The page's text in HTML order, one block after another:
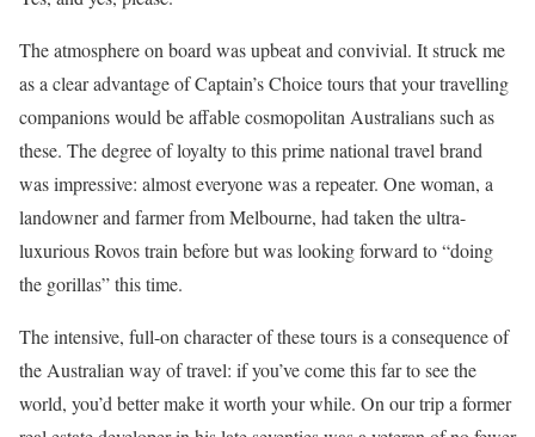
The atmosphere on board was upbeat and convivial. It struck me
as a clear advantage of Captain’s Choice tours that your travelling
companions would be affable cosmopolitan Australians such as
these. The degree of loyalty to this prime national travel brand
was impressive: almost everyone was a repeater. One woman, a
landowner and farmer from Melbourne, had taken the ultra-
luxurious Rovos train before but was looking forward to “doing
the gorillas” this time.
The intensive, full-on character of these tours is a consequence of
the Australian way of travel: if you’ve come this far to see the
world, you’d better make it worth your while. On our trip a former